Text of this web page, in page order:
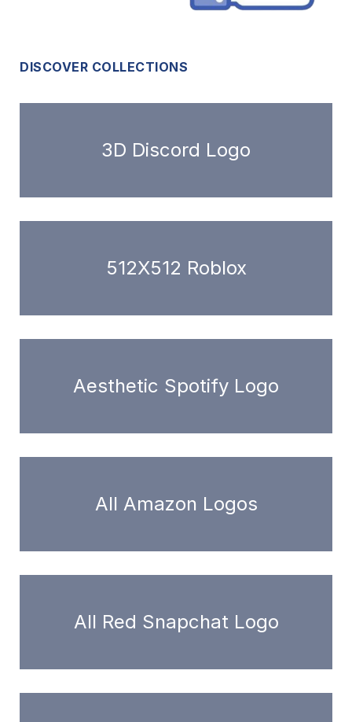
DISCOVER COLLECTIONS
3D Discord Logo
512X512 Roblox
Aesthetic Spotify Logo
All Amazon Logos
All Red Snapchat Logo